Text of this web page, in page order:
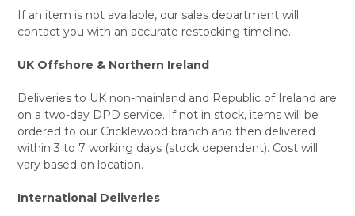
If an item is not available, our sales department will
contact you with an accurate restocking timeline.
UK Offshore & Northern Ireland
Deliveries to UK non-mainland and Republic of Ireland are
on a two-day DPD service. If not in stock, items will be
ordered to our Cricklewood branch and then delivered
within 3 to 7 working days (stock dependent). Cost will
vary based on location.
International Deliveries